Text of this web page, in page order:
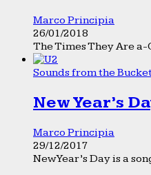
Marco Principia
26/01/2018
The Times They Are a-
Sounds from the
New Year’s
Marco Principia
29/12/2017
New Year’s Day is a